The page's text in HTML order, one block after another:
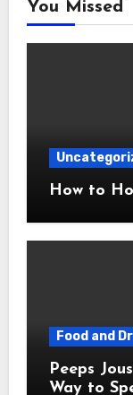
You Missed
How to
Food and
Peeps Jousting: A
Way to